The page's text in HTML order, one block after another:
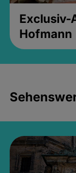
Exclusiv-
Hofmann